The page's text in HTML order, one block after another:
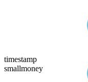
timestamp
smallmoney